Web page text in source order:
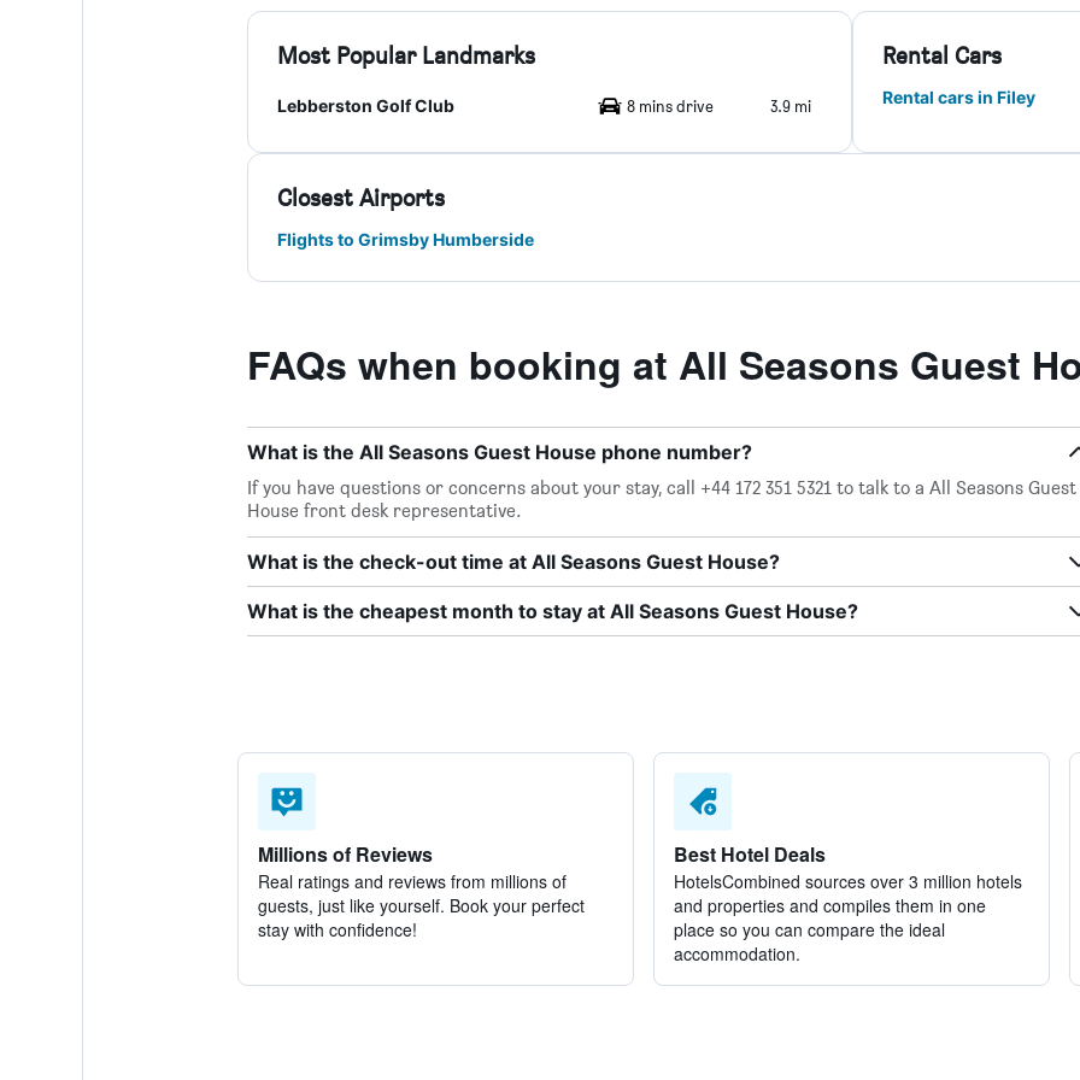
Most Popular Landmarks
Lebberston Golf Club 8 mins drive 3.9 mi
Rental Cars
Rental cars in Filey
Closest Airports
Flights to Grimsby Humberside
FAQs when booking at All Seasons Guest
What is the All Seasons Guest House phone number?
If you have questions or concerns about your stay, call +44 172 351 5321 to talk to a All Seasons Guest
House front desk representative.
What is the check-out time at All Seasons Guest House?
What is the cheapest month to stay at All Seasons Guest House?
Millions of Reviews
Real ratings and reviews from millions of
guests, just like yourself. Book your perfect
stay with confidence!
Best Hotel Deals
HotelsCombined sources over 3 million hotels
and properties and compiles them in one
place so you can compare the ideal
accommodation.